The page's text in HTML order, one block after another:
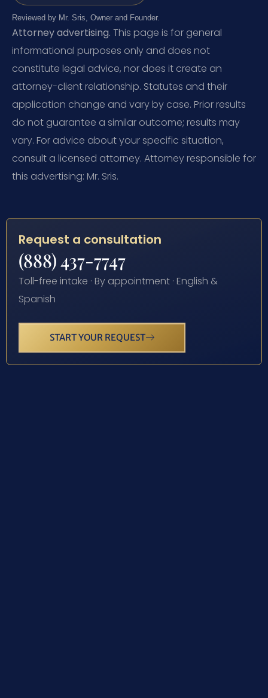
Reviewed by Mr. Sris, Owner and Founder.
Attorney advertising. This page is for general
informational purposes only and does not
constitute legal advice, nor does it create an
attorney-client relationship. Statutes and their
application change and vary by case. Prior results
do not guarantee a similar outcome; results may
vary. For advice about your specific situation,
consult a licensed attorney. Attorney responsible for
this advertising: Mr. Sris.
Request a consultation
(888) 437-7747
Toll-free intake · By appointment · English &
Spanish
START YOUR REQUEST